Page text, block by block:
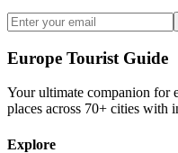
Europe Tourist Guide
Your ultimate companion for
places across 70+ cities with
Explore